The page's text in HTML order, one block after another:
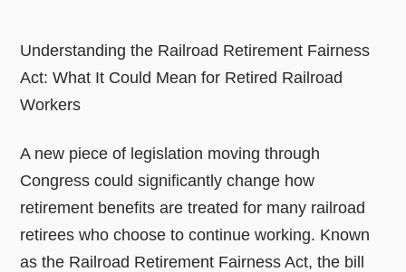
Understanding the Railroad Retirement Fairness
Act: What It Could Mean for Retired Railroad
Workers
A new piece of legislation moving through
Congress could significantly change how
retirement benefits are treated for many railroad
retirees who choose to continue working. Known
as the Railroad Retirement Fairness Act, the bill